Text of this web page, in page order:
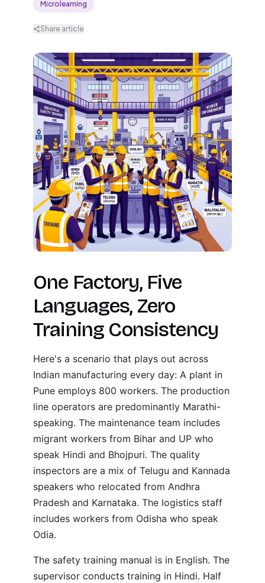
Microlearning
Share article
One Factory, Five
Languages, Zero
Training Consistency
Here's a scenario that plays out across
Indian manufacturing every day: A plant in
Pune employs 800 workers. The production
line operators are predominantly Marathi-
speaking. The maintenance team includes
migrant workers from Bihar and UP who
speak Hindi and Bhojpuri. The quality
inspectors are a mix of Telugu and Kannada
speakers who relocated from Andhra
Pradesh and Karnataka. The logistics staff
includes workers from Odisha who speak
Odia.
The safety training manual is in English. The
supervisor conducts training in Hindi. Half